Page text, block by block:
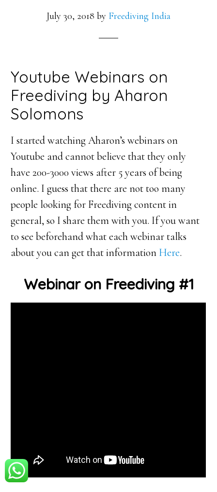
July 30, 2018 by Freediving India
Youtube Webinars on
Freediving by Aharon
Solomons
I started watching Aharon’s webinars on
Youtube and cannot believe that they only
have 200-3000 views after 5 years of being
online. I guess that there are not too many
people looking for Freediving content in
general, so I share them with you. If you want
to see beforehand what each webinar talks
about you can get that information Here.
Webinar on Freediving #1